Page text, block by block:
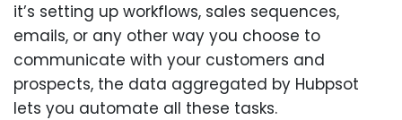
it’s setting up workflows, sales sequences,
emails, or any other way you choose to
communicate with your customers and
prospects, the data aggregated by Hubpsot
lets you automate all these tasks.